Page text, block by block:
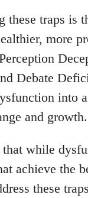
these traps is
more
Debate
into
and growth.
while
achieve the
these